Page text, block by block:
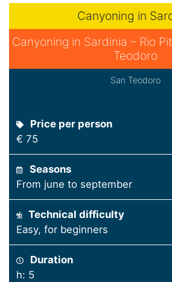
Canyoning in
Canyoning in Sardinia – Rio
Teodoro
San Teodoro
Price per person
€ 75
Seasons
From june to september
Technical difficulty
Easy, for beginners
Duration
h: 5